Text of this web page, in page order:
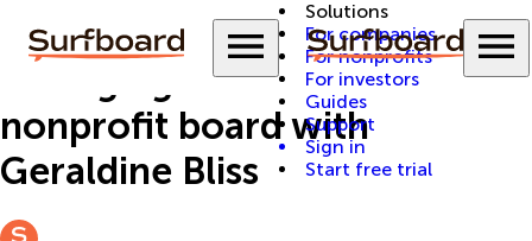
Menu
Solutions
For companies
For nonprofits
For investors
Guides
Support
Sign in
Start free trial
Managing a rare disease
nonprofit board with
Geraldine Bliss